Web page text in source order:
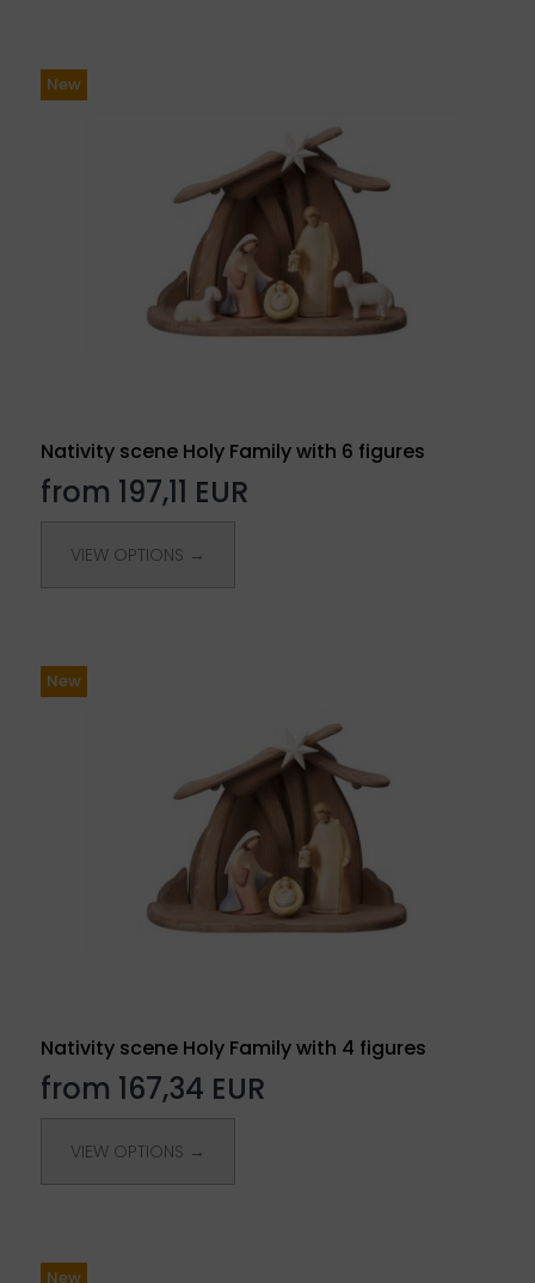
New
Nativity scene Holy Family with 6 figures
from 197,11 EUR
VIEW OPTIONS →
New
Nativity scene Holy Family with 4 figures
from 167,34 EUR
VIEW OPTIONS →
New